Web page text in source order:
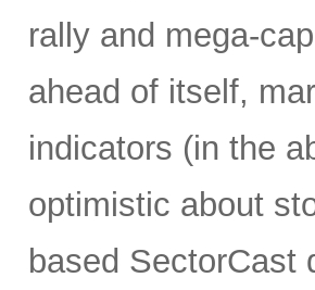
rally and mega-
ahead of itself,
indicators (in the
optimistic about
based SectorCast